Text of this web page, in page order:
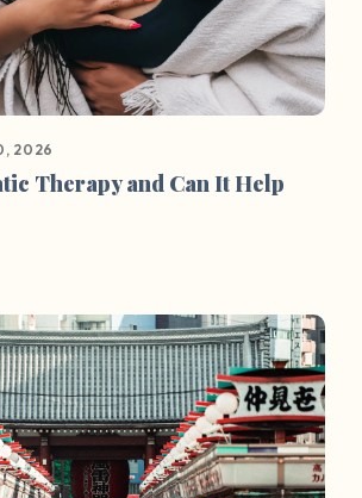
2026
Therapy and Can It Help